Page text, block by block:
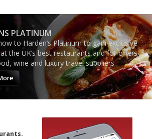
PLATINUM
to Harden’s Platinum to gain exclusive
the UK’s best restaurants and for offers
wine and luxury travel suppliers.